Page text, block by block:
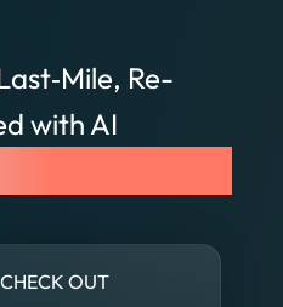
Re-
with AI
CHECK OUT